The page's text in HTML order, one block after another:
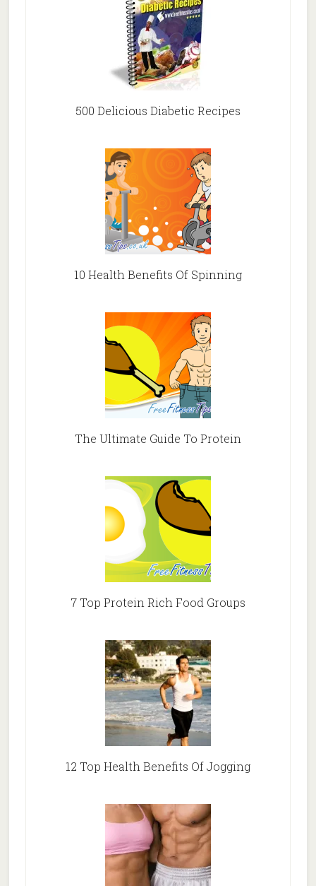
500 Delicious Diabetic Recipes
10 Health Benefits Of Spinning
The Ultimate Guide To Protein
7 Top Protein Rich Food Groups
12 Top Health Benefits Of Jogging